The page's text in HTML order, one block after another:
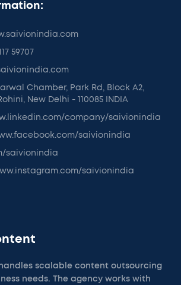
59707
Chamber, Park Rd, Block A2,
New Delhi - 110085 INDIA
company/saivionindia
saivionindia
saivionindia
saivionindia
scalable content outsourcing
needs. The agency works with